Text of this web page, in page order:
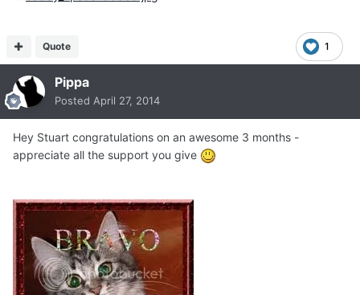
1
Quote
Pippa
Posted April 27, 2014
Hey Stuart congratulations on an awesome 3 months -
appreciate all the support you give